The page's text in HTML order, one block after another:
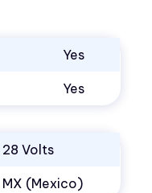
Yes
Yes
28 Volts
MX (Mexico)